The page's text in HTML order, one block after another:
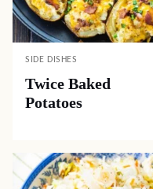
SIDE DISHES
Twice Baked
Potatoes